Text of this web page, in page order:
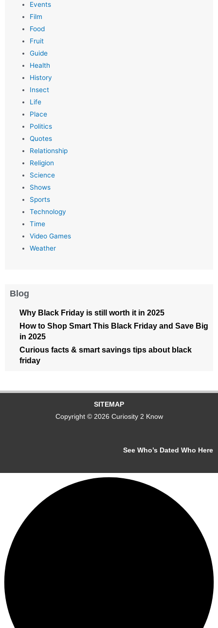
Events
Film
Food
Fruit
Guide
Health
History
Insect
Life
Place
Politics
Quotes
Relationship
Religion
Science
Shows
Sports
Technology
Time
Video Games
Weather
Blog
Why Black Friday is still worth it in 2025
How to Shop Smart This Black Friday and Save Big
in 2025
Curious facts & smart savings tips about black
friday
SITEMAP
Copyright © 2026 Curiosity 2 Know
See Who’s Dated Who Here